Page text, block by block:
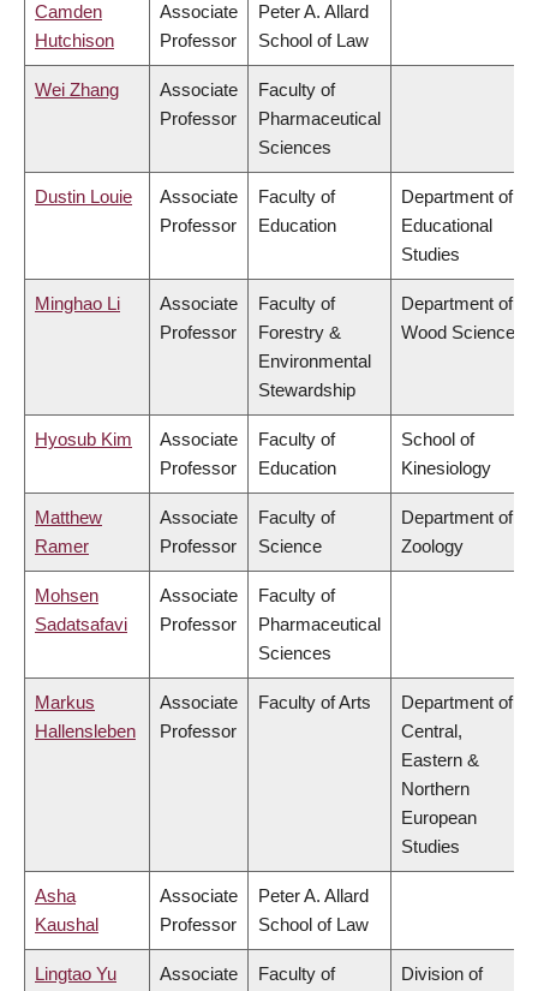
Camden
Hutchison
Associate
Professor
Peter A. Allard
School of Law
Wei Zhang
Associate
Professor
Faculty of
Pharmaceutical
Sciences
Dustin Louie
Associate
Professor
Faculty of
Education
Department of
Educational
Studies
Minghao Li
Associate
Professor
Faculty of
Forestry &
Environmental
Stewardship
Department of
Wood Science
Hyosub Kim
Associate
Professor
Faculty of
Education
School of
Kinesiology
Matthew
Ramer
Associate
Professor
Faculty of
Science
Department of
Zoology
Mohsen
Sadatsafavi
Associate
Professor
Faculty of
Pharmaceutical
Sciences
Markus
Hallensleben
Associate
Professor
Faculty of Arts
Department of
Central,
Eastern &
Northern
European
Studies
Asha
Kaushal
Associate
Professor
Peter A. Allard
School of Law
Lingtao Yu
Associate
Faculty of
Division of